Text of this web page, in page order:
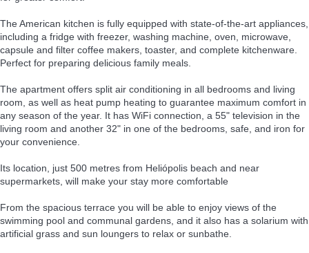
The American kitchen is fully equipped with state-of-the-art appliances,
including a fridge with freezer, washing machine, oven, microwave,
capsule and filter coffee makers, toaster, and complete kitchenware.
Perfect for preparing delicious family meals.
The apartment offers split air conditioning in all bedrooms and living
room, as well as heat pump heating to guarantee maximum comfort in
any season of the year. It has WiFi connection, a 55" television in the
living room and another 32" in one of the bedrooms, safe, and iron for
your convenience.
Its location, just 500 metres from Heliópolis beach and near
supermarkets, will make your stay more comfortable
From the spacious terrace you will be able to enjoy views of the
swimming pool and communal gardens, and it also has a solarium with
artificial grass and sun loungers to relax or sunbathe.